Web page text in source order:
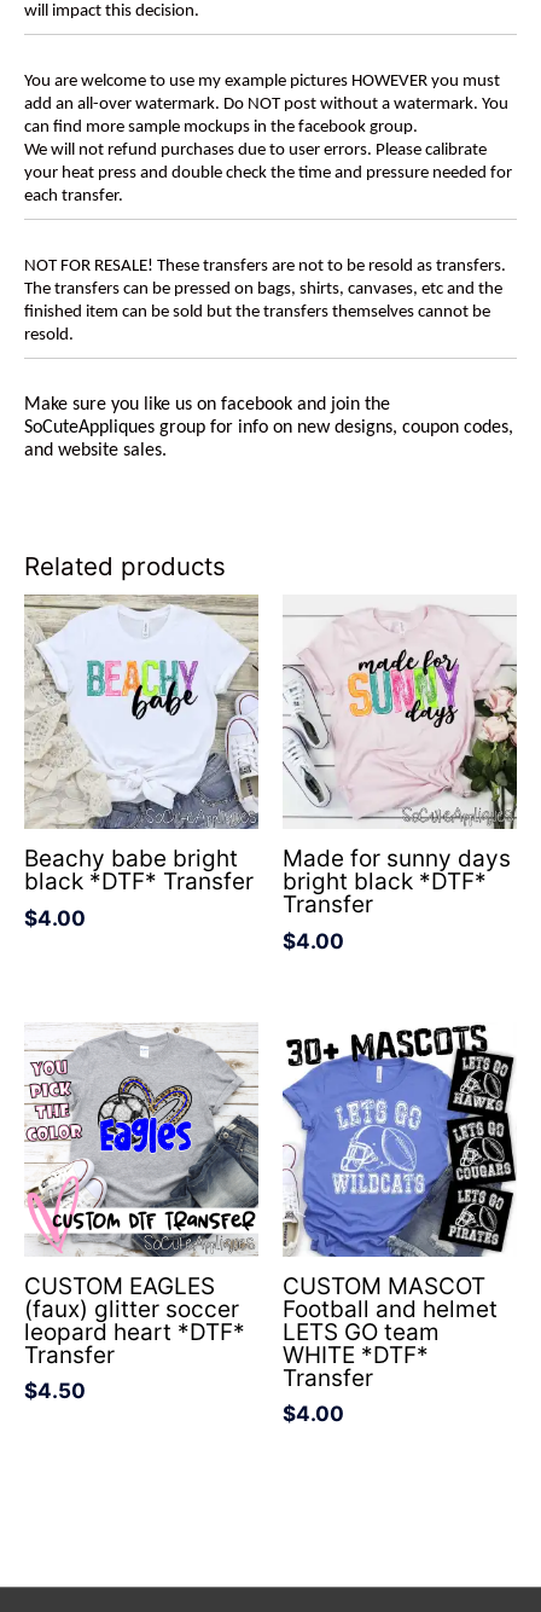
will impact this decision.
You are welcome to use my example pictures HOWEVER you must
add an all-over watermark. Do NOT post without a watermark. You
can find more sample mockups in the facebook group.
We will not refund purchases due to user errors. Please calibrate
your heat press and double check the time and pressure needed for
each transfer.
NOT FOR RESALE! These transfers are not to be resold as transfers.
The transfers can be pressed on bags, shirts, canvases, etc and the
finished item can be sold but the transfers themselves cannot be
resold.
Make sure you like us on facebook and join the
SoCuteAppliques group for info on new designs, coupon codes,
and website sales.
Related products
Beachy babe bright
black *DTF* Transfer
$4.00
Made for sunny days
bright black *DTF*
Transfer
$4.00
CUSTOM EAGLES
(faux) glitter soccer
leopard heart *DTF*
Transfer
$4.50
CUSTOM MASCOT
Football and helmet
LETS GO team
WHITE *DTF*
Transfer
$4.00